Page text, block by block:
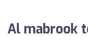
Al mabrook